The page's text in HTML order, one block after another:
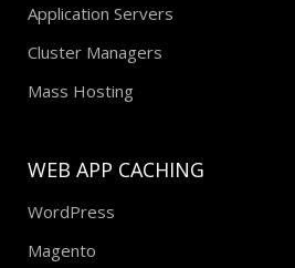
Application Servers
Cluster Managers
Mass Hosting
WEB APP CACHING
WordPress
Magento